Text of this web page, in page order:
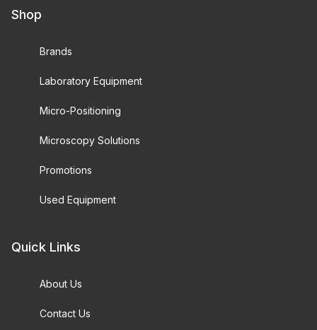
Shop
Brands
Laboratory Equipment
Micro-Positioning
Microscopy Solutions
Promotions
Used Equipment
Quick Links
About Us
Contact Us